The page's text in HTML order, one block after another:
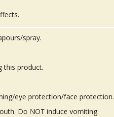
spray.
this product.
eye protection/face protection.
Do NOT induce vomiting.